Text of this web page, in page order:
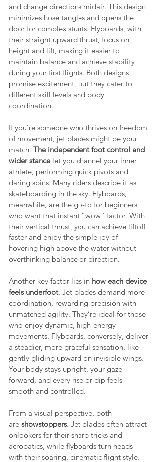
and change directions midair. This design
minimizes hose tangles and opens the
door for complex stunts. Flyboards, with
their straight upward thrust, focus on
height and lift, making it easier to
maintain balance and achieve stability
during your first flights. Both designs
promise excitement, but they cater to
different skill levels and body
coordination.
If you’re someone who thrives on freedom
of movement, jet blades might be your
match. The independent foot control and
wider stance let you channel your inner
athlete, performing quick pivots and
daring spins. Many riders describe it as
skateboarding in the sky. Flyboards,
meanwhile, are the go-to for beginners
who want that instant “wow” factor. With
their vertical thrust, you can achieve liftoff
faster and enjoy the simple joy of
hovering high above the water without
overthinking balance or direction.
Another key factor lies in how each device
feels underfoot. Jet blades demand more
coordination, rewarding precision with
unmatched agility. They’re ideal for those
who enjoy dynamic, high-energy
movements. Flyboards, conversely, deliver
a steadier, more graceful sensation, like
gently gliding upward on invisible wings.
Your body stays upright, your gaze
forward, and every rise or dip feels
smooth and controlled.
From a visual perspective, both
are showstoppers. Jet blades often attract
onlookers for their sharp tricks and
acrobatics, while flyboards turn heads
with their soaring, cinematic flight style.